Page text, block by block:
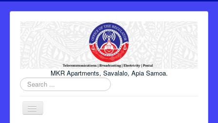
MKR Apartments, Savalalo, Apia Samoa.
Search
...
Toggle
Navigation